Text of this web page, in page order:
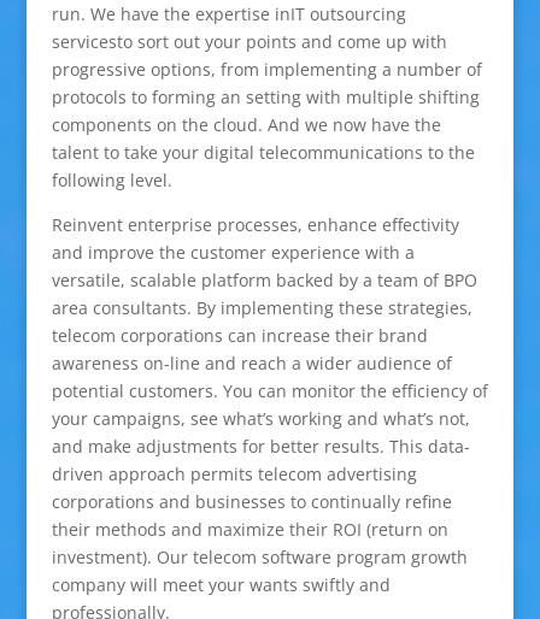
run. We have the expertise inIT outsourcing
servicesto sort out your points and come up with
progressive options, from implementing a number of
protocols to forming an setting with multiple shifting
components on the cloud. And we now have the
talent to take your digital telecommunications to the
following level.
Reinvent enterprise processes, enhance effectivity
and improve the customer experience with a
versatile, scalable platform backed by a team of BPO
area consultants. By implementing these strategies,
telecom corporations can increase their brand
awareness on-line and reach a wider audience of
potential customers. You can monitor the efficiency of
your campaigns, see what’s working and what’s not,
and make adjustments for better results. This data-
driven approach permits telecom advertising
corporations and businesses to continually refine
their methods and maximize their ROI (return on
investment). Our telecom software program growth
company will meet your wants swiftly and
professionally.